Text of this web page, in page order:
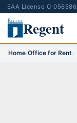
EAA License C-056586
Regent
Home›Office for Rent›